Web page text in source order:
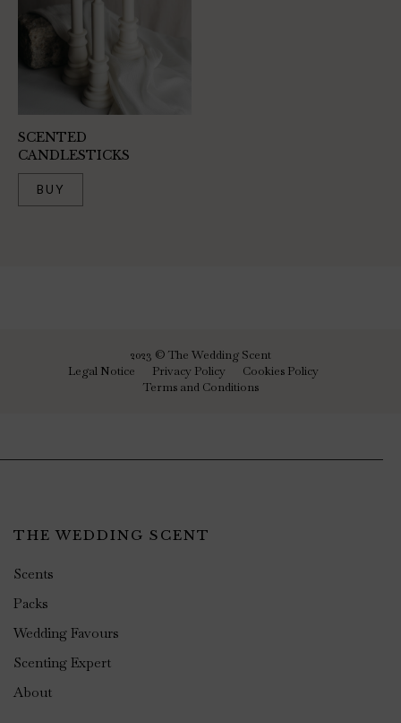
SCENTED
CANDLESTICKS
BUY
2023 © The Wedding Scent
Legal Notice
Privacy Policy
Cookies Policy
Terms and Conditions
THE WEDDING SCENT
Scents
Packs
Wedding Favours
Scenting Expert
About